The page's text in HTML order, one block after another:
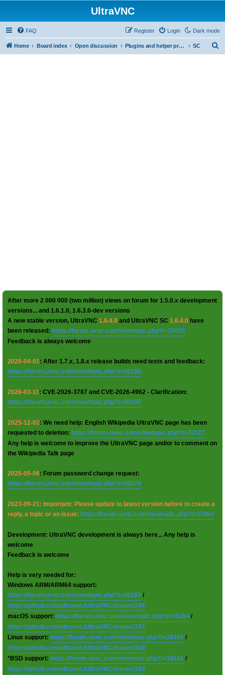
UltraVNC
Dark mode
FAQ Login
Register
Home Board index Open discussion Plugins and helper programs SC
After more 2 000 000 (two million) views on forum for 1.5.0.x development
versions... and 1.6.1.0, 1.6.3.0-dev versions
A new stable version, UltraVNC 1.6.4.0 and UltraVNC SC 1.6.4.0 have
been released: https://forum.uvnc.com/viewtopic.php?t=38095
Feedback is always welcome
2026-04-01: After 1.7.x, 1.8.x release builds need tests and feedback:
https://forum.uvnc.com/viewtopic.php?t=38158
2026-03-11: CVE-2026-3787 and CVE-2026-4962 - Clarification:
https://forum.uvnc.com/viewtopic.php?t=38155
2025-12-02: We need help: English Wikipedia UltraVNC page has been
requested to deletion: https://forum.uvnc.com/viewtopic.php?t=38127
Any help is welcome to improve the UltraVNC page and/or to comment on
the Wikipedia Talk page
2025-05-06: Forum password change request:
https://forum.uvnc.com/viewtopic.php?t=38078
2023-09-21: Important: Please update to latest version before to create a
reply, a topic or an issue: https://forum.uvnc.com/viewtopic.php?t=37864
Development: UltraVNC development is always here... Any help is
welcome
Feedback is welcome
Help is very needed for:
Windows ARM/ARM64 support:
https://forum.uvnc.com/viewtopic.php?t=38163 /
https://github.com/ultravnc/UltraVNC/issues/346
macOS support: https://forum.uvnc.com/viewtopic.php?t=38164 /
https://github.com/ultravnc/UltraVNC/issues/347
Linux support: https://forum.uvnc.com/viewtopic.php?t=38165 /
https://github.com/ultravnc/UltraVNC/issues/348
*BSD support: https://forum.uvnc.com/viewtopic.php?t=38166 /
https://github.com/ultravnc/UltraVNC/issues/349